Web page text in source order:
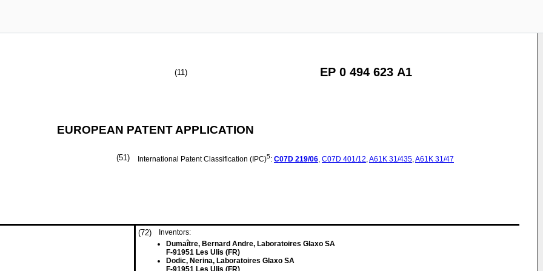
(11) EP 0 494 623 A1
EUROPEAN PATENT APPLICATION
(51) International Patent Classification (IPC)5: C07D 219/06, C07D 401/12,A61K 31/435,A61K 31/47
(72)
Inventors:
Dumaître, Bernard Andre, Laboratoires Glaxo SA
F-91951 Les Ulis (FR)
Dodic, Nerina, Laboratoires Glaxo SA
F-91951 Les Ulis (FR)